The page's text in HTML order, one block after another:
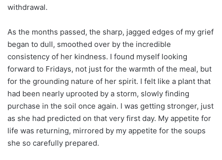
withdrawal.
As the months passed, the sharp, jagged edges of my grief
began to dull, smoothed over by the incredible
consistency of her kindness. I found myself looking
forward to Fridays, not just for the warmth of the meal, but
for the grounding nature of her spirit. I felt like a plant that
had been nearly uprooted by a storm, slowly finding
purchase in the soil once again. I was getting stronger, just
as she had predicted on that very first day. My appetite for
life was returning, mirrored by my appetite for the soups
she so carefully prepared.